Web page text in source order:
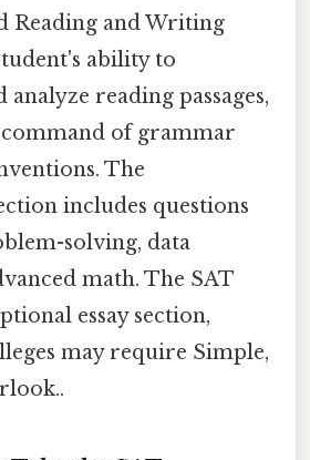
Reading and Writing
ability to
reading passages,
command of grammar
The
includes questions
solving, data
math. The SAT
essay section,
may require Simple,